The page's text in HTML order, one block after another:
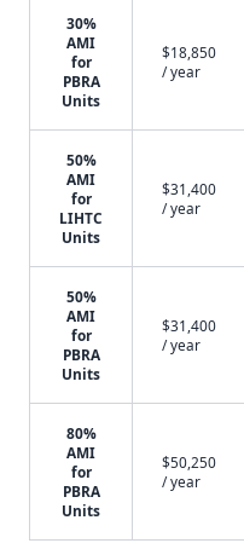
30%
AMI
for
PBRA
Units
$18,850
/ year
50%
AMI
for
LIHTC
Units
$31,400
/ year
50%
AMI
for
PBRA
Units
$31,400
/ year
80%
AMI
for
PBRA
Units
$50,250
/ year